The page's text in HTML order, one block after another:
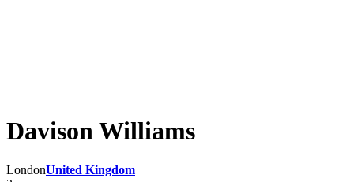
Davison Williams
LondonUnited Kingdom